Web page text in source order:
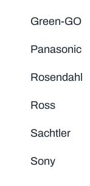
Green-GO
Panasonic
Rosendahl
Ross
Sachtler
Sony